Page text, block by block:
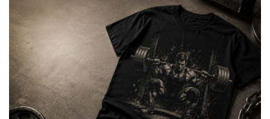
BARBELL & WEIGHTLIFTING
Built For
Heavy Lifts
Inspired by strength culture.